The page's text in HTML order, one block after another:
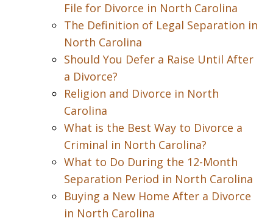
File for Divorce in North Carolina
The Definition of Legal Separation in
North Carolina
Should You Defer a Raise Until After
a Divorce?
Religion and Divorce in North
Carolina
What is the Best Way to Divorce a
Criminal in North Carolina?
What to Do During the 12-Month
Separation Period in North Carolina
Buying a New Home After a Divorce
in North Carolina